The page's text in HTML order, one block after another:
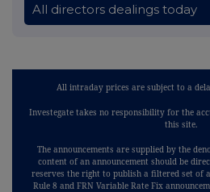
All directors dealings today
All intraday prices are subject to a
Investegate takes no responsibility for the
this site.
The announcements are supplied by the
content of an announcement should be
reserves the right to publish a filtered set of
Rule 8 and FRN Variable Rate Fix